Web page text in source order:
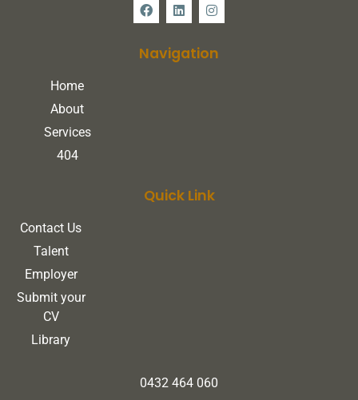
Navigation
Home
About
Services
404
Quick Link
Contact Us
Talent
Employer
Submit your
CV
Library
0432 464 060